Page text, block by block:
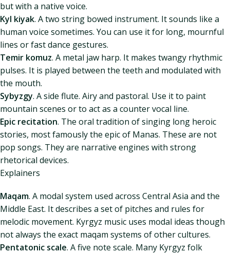
but with a native voice.
Kyl kiyak. A two string bowed instrument. It sounds like a
human voice sometimes. You can use it for long, mournful
lines or fast dance gestures.
Temir komuz. A metal jaw harp. It makes twangy rhythmic
pulses. It is played between the teeth and modulated with
the mouth.
Sybyzgy. A side flute. Airy and pastoral. Use it to paint
mountain scenes or to act as a counter vocal line.
Epic recitation. The oral tradition of singing long heroic
stories, most famously the epic of Manas. These are not
pop songs. They are narrative engines with strong
rhetorical devices.
Explainers
Maqam. A modal system used across Central Asia and the
Middle East. It describes a set of pitches and rules for
melodic movement. Kyrgyz music uses modal ideas though
not always the exact maqam systems of other cultures.
Pentatonic scale. A five note scale. Many Kyrgyz folk